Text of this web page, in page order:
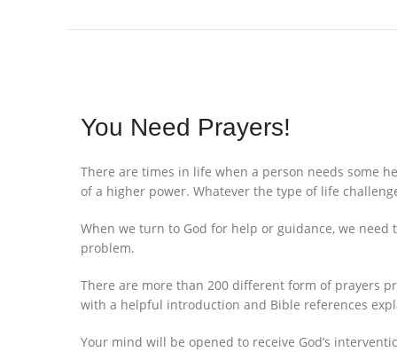
You Need Prayers!
There are times in life when a person needs some
of a higher power. Whatever the type of life
When we turn to God for help or guidance, we
problem.
There are more than 200 different form of prayers
with a helpful introduction and Bible references
Your mind will be opened to receive God’s